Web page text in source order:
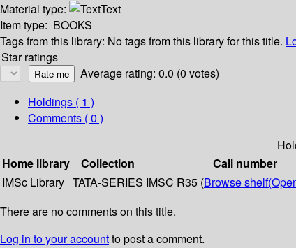
Material type:
Text
Item type: BOOKS
Tags from this library: No tags from this library for this title.
Star ratings
Average rating: 0.0 (0 votes)
Holdings ( 1 )
Comments ( 0 )
Home library
Collection Call number
IMSc Library TATA-SERIES IMSC R35 (Browse shelf
There are no comments on this title.
Log in to your accountto post a comment.